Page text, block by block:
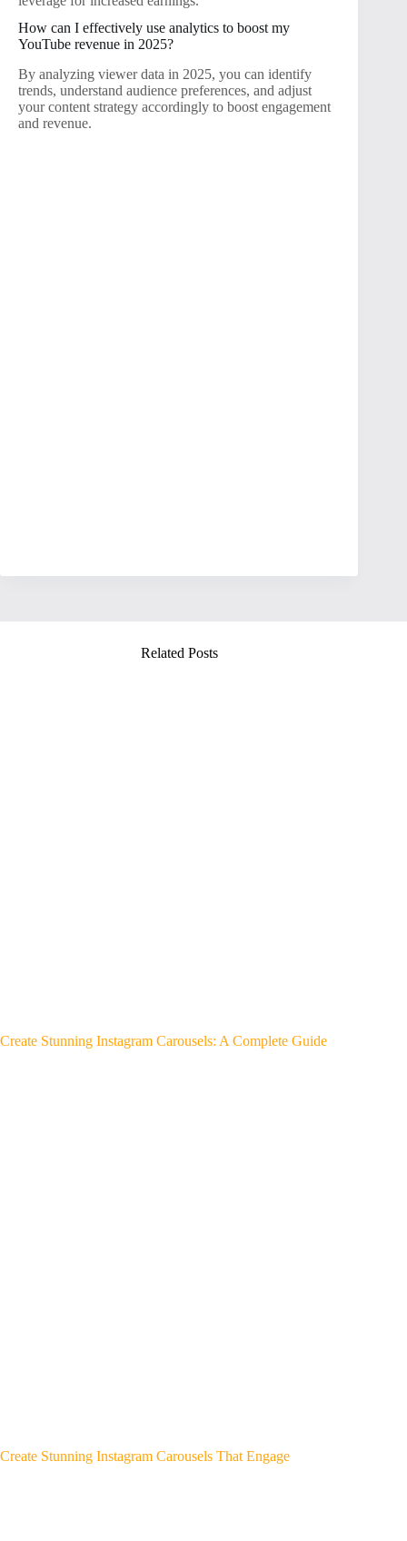
How can I effectively use analytics to boost my
YouTube revenue in 2025?
By analyzing viewer data in 2025, you can identify
trends, understand audience preferences, and adjust
your content strategy accordingly to boost engagement
and revenue.
Related Posts
Create Stunning Instagram Carousels: A Complete Guide
Create Stunning Instagram Carousels That Engage